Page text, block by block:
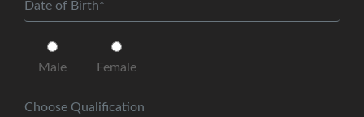
Male Female
Choose Qualification